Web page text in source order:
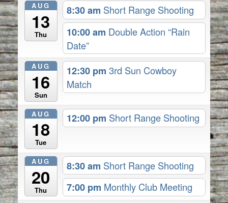
AUG
13
Thu
8:30 am Short Range Shooting
10:00 am Double Action “Rain
Date”
AUG
16
Sun
12:30 pm3rd Sun Cowboy
Match
AUG
18
Tue
12:00 pm Short Range Shooting
AUG
20
Thu
8:30 am Short Range Shooting
7:00 pm Monthly Club Meeting